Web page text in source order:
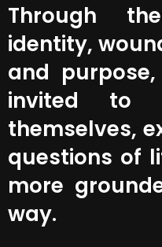
Through
identity,
and
invited to
themselves,
questions of
more
way.